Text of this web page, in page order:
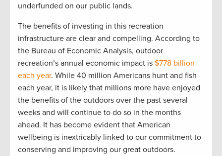
underfunded on our public lands.
The benefits of investing in this recreation
infrastructure are clear and compelling. According to
the Bureau of Economic Analysis, outdoor
recreation’s annual economic impact is $778 billion
each year. While 40 million Americans hunt and fish
each year, it is likely that millions more have enjoyed
the benefits of the outdoors over the past several
weeks and will continue to do so in the months
ahead. It has become evident that American
wellbeing is inextricably linked to our commitment to
conserving and improving our great outdoors.